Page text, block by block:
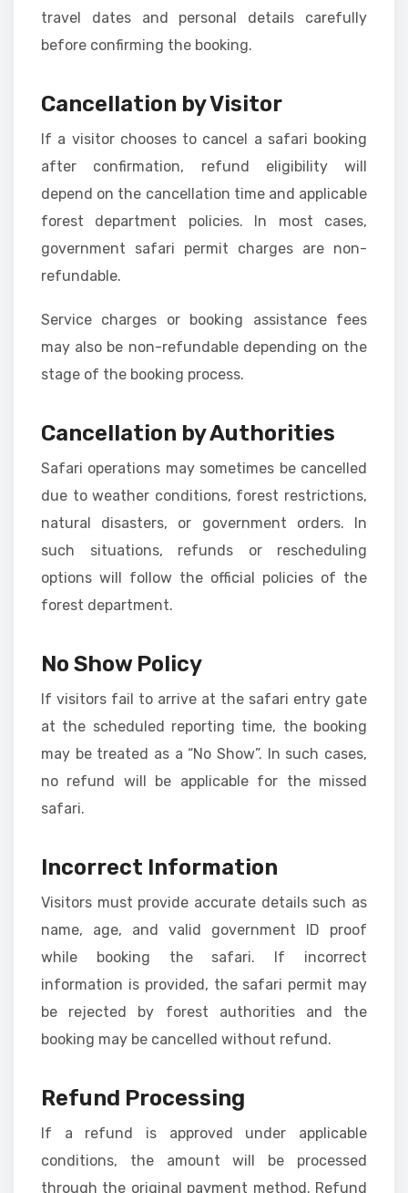
travel dates and personal details carefully
before confirming the booking.
Cancellation by Visitor
If a visitor chooses to cancel a safari booking
after confirmation, refund eligibility will
depend on the cancellation time and applicable
forest department policies. In most cases,
government safari permit charges are non-
refundable.
Service charges or booking assistance fees
may also be non-refundable depending on the
stage of the booking process.
Cancellation by Authorities
Safari operations may sometimes be cancelled
due to weather conditions, forest restrictions,
natural disasters, or government orders. In
such situations, refunds or rescheduling
options will follow the official policies of the
forest department.
No Show Policy
If visitors fail to arrive at the safari entry gate
at the scheduled reporting time, the booking
may be treated as a “No Show”. In such cases,
no refund will be applicable for the missed
safari.
Incorrect Information
Visitors must provide accurate details such as
name, age, and valid government ID proof
while booking the safari. If incorrect
information is provided, the safari permit may
be rejected by forest authorities and the
booking may be cancelled without refund.
Refund Processing
If a refund is approved under applicable
conditions, the amount will be processed
through the original payment method. Refund